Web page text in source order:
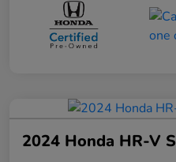
2024 Honda HR-V